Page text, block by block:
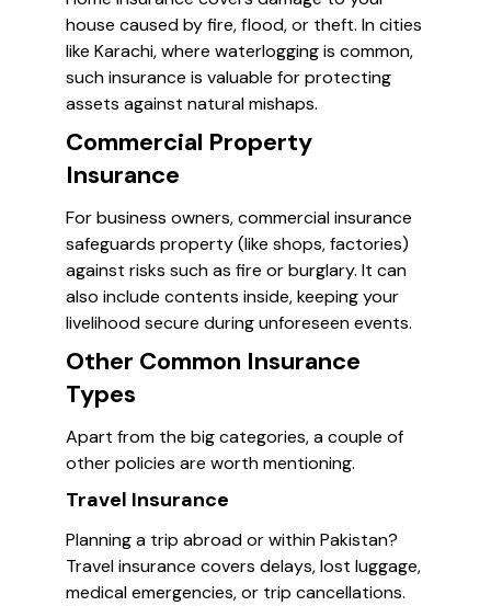
house caused by fire, flood, or theft. In cities
like Karachi, where waterlogging is common,
such insurance is valuable for protecting
assets against natural mishaps.
Commercial Property
Insurance
For business owners, commercial insurance
safeguards property (like shops, factories)
against risks such as fire or burglary. It can
also include contents inside, keeping your
livelihood secure during unforeseen events.
Other Common Insurance
Types
Apart from the big categories, a couple of
other policies are worth mentioning.
Travel Insurance
Planning a trip abroad or within Pakistan?
Travel insurance covers delays, lost luggage,
medical emergencies, or trip cancellations.